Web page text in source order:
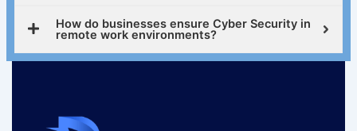
How do businesses ensure Cyber Security in
remote work environments?